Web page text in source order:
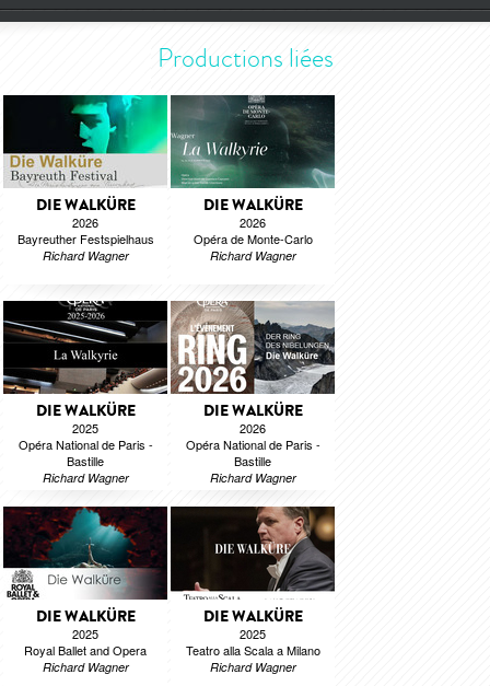
Productions liées
DIE WALKÜRE
2026
Bayreuther Festspielhaus
Richard Wagner
DIE WALKÜRE
2026
Opéra de Monte-Carlo
Richard Wagner
DIE WALKÜRE
2025
Opéra National de Paris -
Bastille
Richard Wagner
DIE WALKÜRE
2026
Opéra National de Paris -
Bastille
Richard Wagner
DIE WALKÜRE
2025
Royal Ballet and Opera
Richard Wagner
DIE WALKÜRE
2025
Teatro alla Scala a Milano
Richard Wagner